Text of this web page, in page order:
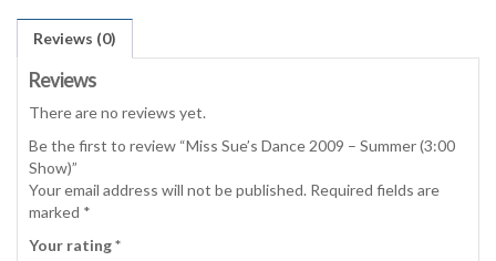
Reviews (0)
Reviews
There are no reviews yet.
Be the first to review “Miss Sue’s Dance 2009 – Summer (3:00
Show)”
Your email address will not be published. Required fields are
marked *
Your rating*